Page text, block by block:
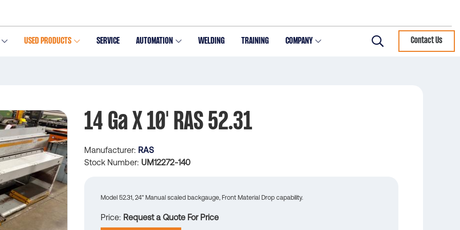
USED PRODUCTS SERVICE AUTOMATION WELDING TRAINING COMPANY
Search
Contact Us
14 Ga X 10' RAS 52.31
Manufacturer RAS
Stock Number UM12272-140
Model 52.31, 24" Manual scaled backgauge, Front Material Drop capability.
Price Request a Quote For Price